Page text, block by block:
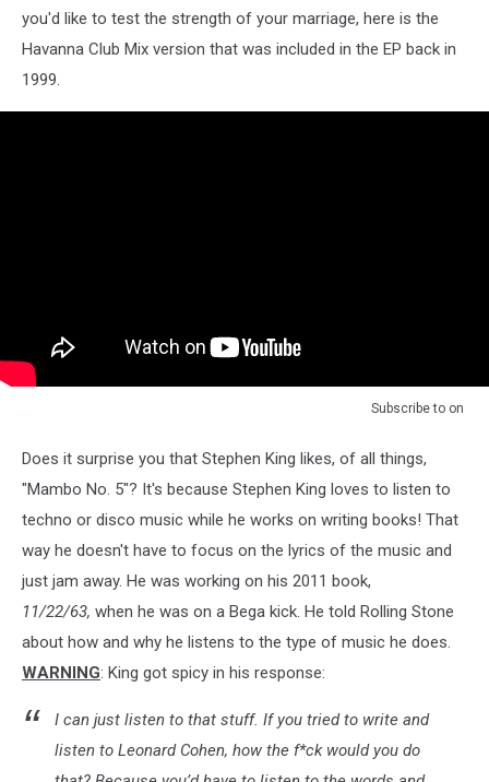
you'd like to test the strength of your marriage, here is the
Havanna Club Mix version that was included in the EP back in
1999.
Subscribe to on
Does it surprise you that Stephen King likes, of all things,
"Mambo No. 5"? It's because Stephen King loves to listen to
techno or disco music while he works on writing books! That
way he doesn't have to focus on the lyrics of the music and
just jam away. He was working on his 2011 book,
11/22/63, when he was on a Bega kick. He told Rolling Stone
about how and why he listens to the type of music he does.
WARNING: King got spicy in his response:
I can just listen to that stuff. If you tried to write and
listen to Leonard Cohen, how the f*ck would you do